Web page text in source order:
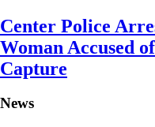
Center Police
Woman Accused
Capture
News